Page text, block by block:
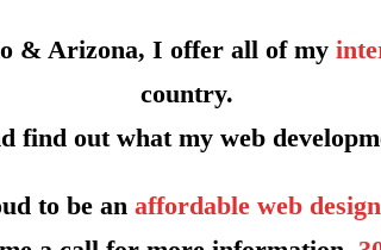
& Arizona, I offer all of my
country.
find out what my web
to be an affordable web